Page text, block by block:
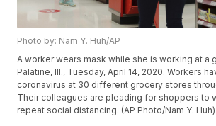
Photo by: Nam Y. Huh/AP
A worker wears mask while she is working at a
Palatine, Ill., Tuesday, April 14, 2020. Workers
coronavirus at 30 different grocery stores
Their colleagues are pleading for shoppers to
repeat social distancing. (AP Photo/Nam Y. Huh)